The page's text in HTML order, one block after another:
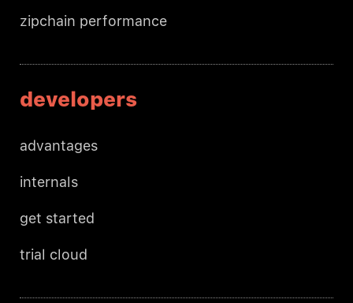
zipchain performance
developers
advantages
internals
get started
trial cloud